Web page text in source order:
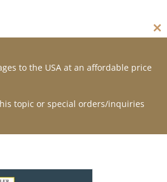
to the USA at an affordable price
topic or special orders/inquiries